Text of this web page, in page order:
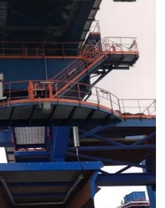
/ Jetty and
/ Jetty and